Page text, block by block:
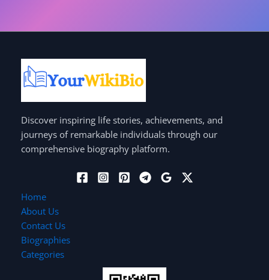
Discover inspiring life stories, achievements, and
journeys of remarkable individuals through our
comprehensive biography platform.
Home
About Us
Contact Us
Biographies
Categories